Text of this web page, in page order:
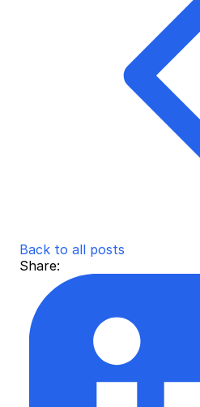
Back to all posts
Share: